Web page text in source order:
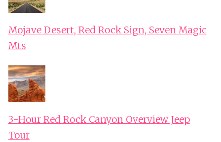
Mojave Desert, Red Rock Sign, Seven Magic
Mts
3-Hour Red Rock Canyon Overview Jeep
Tour